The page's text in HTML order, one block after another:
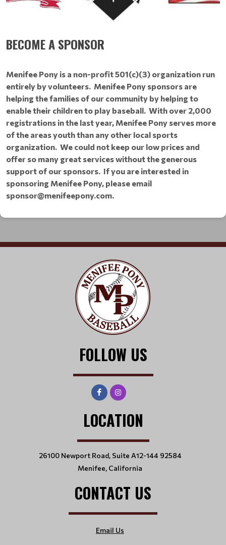
BECOME A SPONSOR
Menifee Pony is a non-profit 501(c)(3) organization run
entirely by volunteers. Menifee Pony sponsors are
helping the families of our community by helping to
enable their children to play baseball. With over 2,000
registrations in the last year, Menifee Pony serves more
of the areas youth than any other local sports
organization. We could not keep our low prices and
offer so many great services without the generous
support of our sponsors. If you are interested in
sponsoring Menifee Pony, please email
sponsor@menifeepony.com.
FOLLOW US
LOCATION
26100 Newport Road, Suite A12-144 92584
Menifee, California
CONTACT US
Email Us